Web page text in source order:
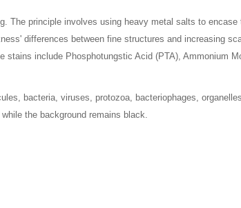
The principle involves using heavy metal salts to
differences between fine structures and increasing
include Phosphotungstic Acid (PTA), Ammonium
bacteria, viruses, protozoa, bacteriophages,
the background remains black.